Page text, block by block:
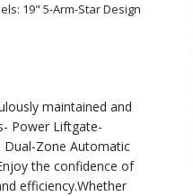
19" 5-Arm-Star Design
maintained and
Power Liftgate-
Dual-Zone Automatic
the confidence of
efficiency.Whether